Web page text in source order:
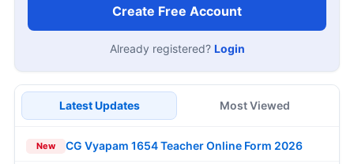
Create Free Account
Already registered? Login
Latest Updates Most Viewed
New CG Vyapam 1654 Teacher Online Form 2026